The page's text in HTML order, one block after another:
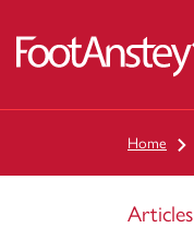
Home
Articles